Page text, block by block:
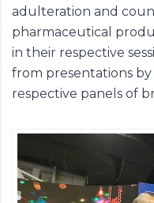
adulteration and
pharmaceutical
in their respective
from presentations
respective panels of